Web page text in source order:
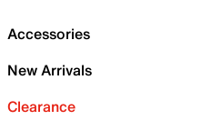
Accessories
New Arrivals
Clearance